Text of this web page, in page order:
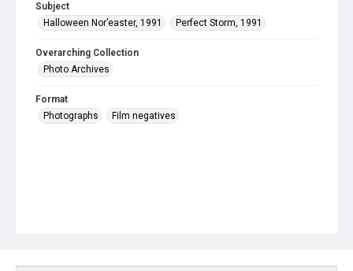
Subject
Halloween Nor’easter, 1991
Perfect Storm, 1991
Overarching Collection
Photo Archives
Format
Photographs
Film negatives